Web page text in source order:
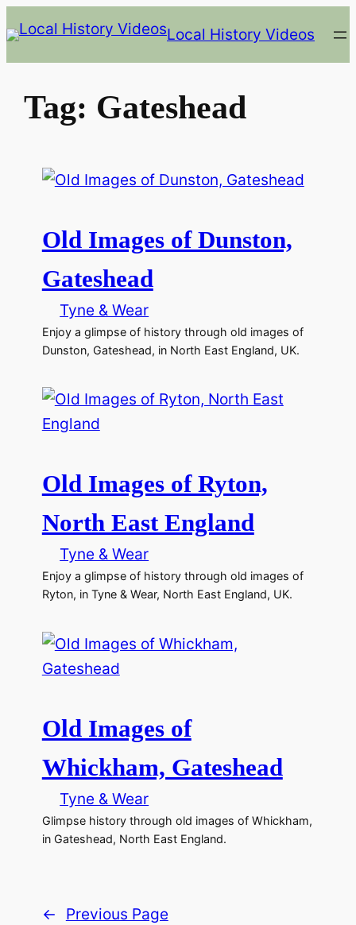
to
content
Local History Videos
Tag: Gateshead
Old Images of Dunston,
Gateshead
Tyne & Wear
Enjoy a glimpse of history through old images of
Dunston, Gateshead, in North East England, UK.
Old Images of Ryton,
North East England
Tyne & Wear
Enjoy a glimpse of history through old images of
Ryton, in Tyne & Wear, North East England, UK.
Old Images of
Whickham, Gateshead
Tyne & Wear
Glimpse history through old images of Whickham,
in Gateshead, North East England.
← Previous Page